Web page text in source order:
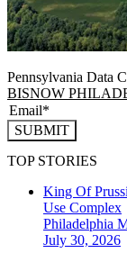
Pennsylvania Data
BISNOW
SUBMIT
TOP STORIES
King Of
Use Complex
Philadelphia
July 30, 2026